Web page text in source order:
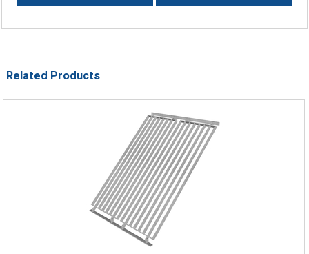
Related Products